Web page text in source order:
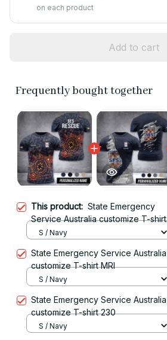
on each product
Add to cart
Frequently bought together
This product: State Emergency
Service Australia customize T-shirt
MRIS / Navy
State Emergency Service Australia
customize T-shirt MRI
S / Navy
State Emergency Service Australia
customize T-shirt 230
S / Navy